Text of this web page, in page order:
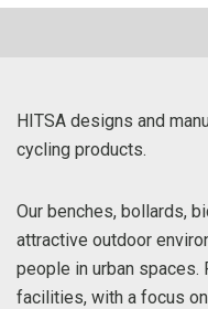
HITSA designs and
cycling products.
Our benches, bollards,
attractive outdoor
people in urban spaces.
facilities, with a focus